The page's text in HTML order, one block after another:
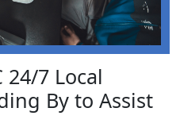
24/7 Local
By to Assist